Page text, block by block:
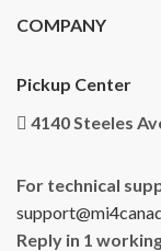
COMPANY
Pickup Center
4140 Steeles
For technical
Reply in 1